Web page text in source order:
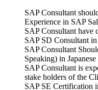
SAP Consultant
Experience in SAP
SAP Consultant have
SAP SD Consultant
SAP Consultant
Speaking) in
SAP Consultant is
stake holders of the
SAP SE Certification